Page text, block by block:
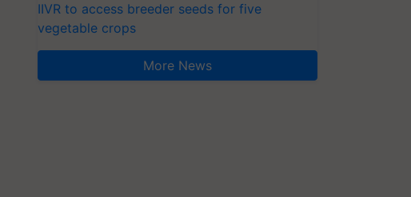
IIVR to access breeder seeds for five
vegetable crops
More News